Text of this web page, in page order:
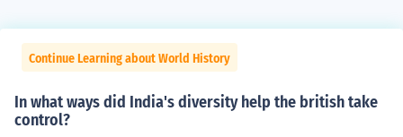
Continue Learning about World History
In what ways did India's diversity help the british take
control?